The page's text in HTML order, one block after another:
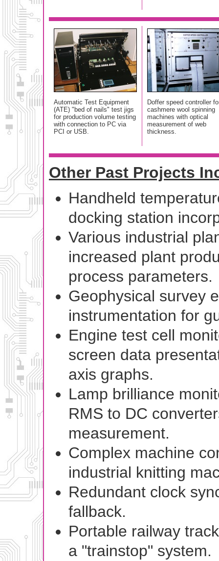
Automatic Test Equipment
(ATE) "bed of nails" test jigs
for production volume testing
with connection to PC via
PCI or USB.
Doffer speed controller
cashmere wool spinning
machines with optical
measurement of web
thickness.
Other Past Projects
Handheld
docking station
Various industrial
increased plant
process parameters.
Geophysical survey
instrumentation for
Engine test cell
screen data
axis graphs.
Lamp brilliance
RMS to DC
measurement.
Complex machine
industrial knitting
Redundant clock
fallback.
Portable railway
a "trainstop" system.